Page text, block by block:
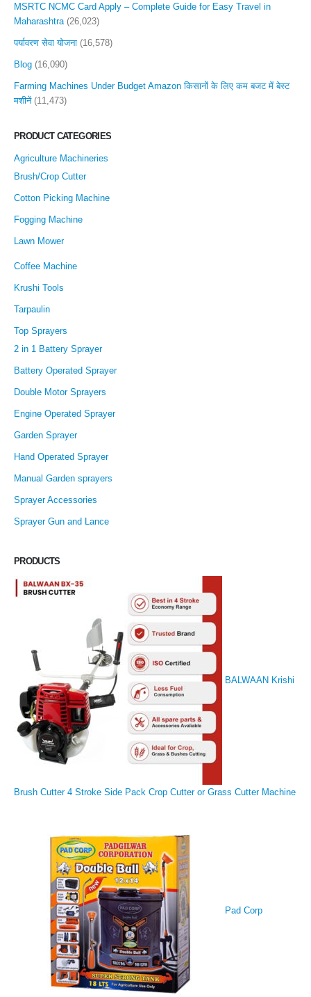
MSRTC NCMC Card Apply – Complete Guide for Easy Travel in
Maharashtra (26,023)
पर्यावरण सेवा योजना (16,578)
Blog (16,090)
Farming Machines Under Budget Amazon किसानों के लिए कम बजट में बेस्ट
मशीनें (11,473)
PRODUCT CATEGORIES
Agriculture Machineries
Brush/Crop Cutter
Cotton Picking Machine
Fogging Machine
Lawn Mower
Coffee Machine
Krushi Tools
Tarpaulin
Top Sprayers
2 in 1 Battery Sprayer
Battery Operated Sprayer
Double Motor Sprayers
Engine Operated Sprayer
Garden Sprayer
Hand Operated Sprayer
Manual Garden sprayers
Sprayer Accessories
Sprayer Gun and Lance
PRODUCTS
BALWAAN Krishi
Brush Cutter 4 Stroke Side Pack Crop Cutter or Grass Cutter Machine
Pad Corp